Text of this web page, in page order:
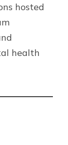
hosted
health